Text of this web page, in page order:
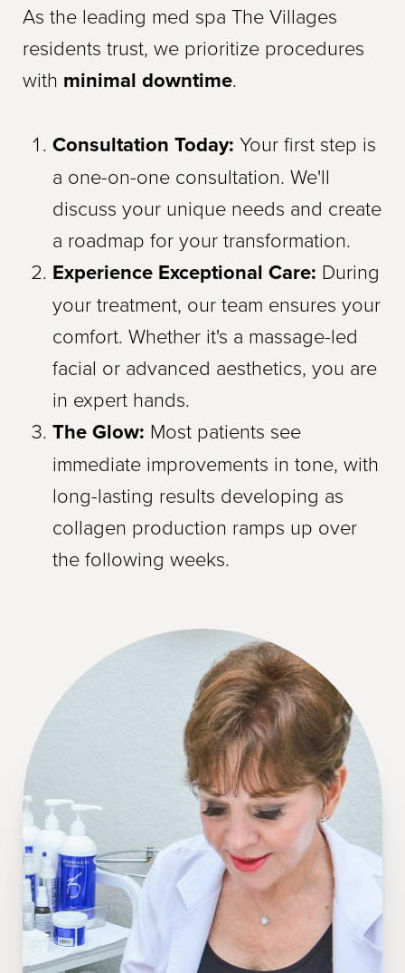
As the leading med spa The Villages
residents trust, we prioritize procedures
with minimal downtime.
Consultation Today: Your first step is
a one-on-one consultation. We'll
discuss your unique needs and create
a roadmap for your transformation.
Experience Exceptional Care: During
your treatment, our team ensures your
comfort. Whether it's a massage-led
facial or advanced aesthetics, you are
in expert hands.
The Glow: Most patients see
immediate improvements in tone, with
long-lasting results developing as
collagen production ramps up over
the following weeks.